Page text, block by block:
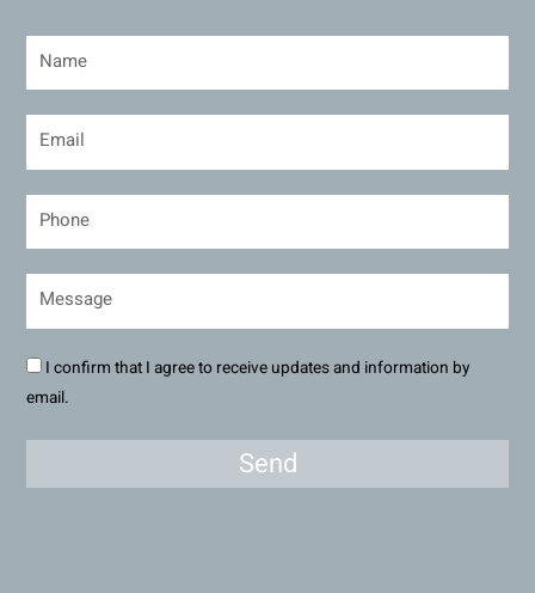
I confirm that I agree to receive updates and information by
email.
Send